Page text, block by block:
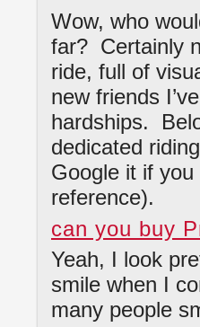
Wow, who
far? Certainly
ride, full of
new friends
hardships.
dedicated
Google it if you
reference).
can you buy
Yeah, I look
smile when I
many people